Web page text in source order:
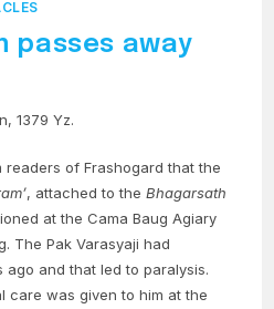
passes away
1379 Yz.
readers of Frashogard that the
, attached to theBhagarsath
at the Cama Baug Agiary
The Pak Varasyaji had
and that led to paralysis.
care was given to him at the